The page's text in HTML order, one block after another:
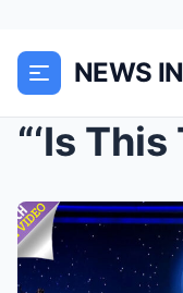
NEWS